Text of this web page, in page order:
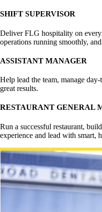
SHIFT SUPERVISOR
Deliver FLG hospitality on
operations running smoothly,
ASSISTANT MANAGER
Help lead the team, manage
great results.
RESTAURANT GENERAL
Run a successful restaurant,
experience and lead with smart,